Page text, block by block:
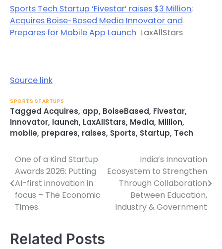
Sports Tech Startup ‘Fivestar’ raises $3 Million;
Acquires Boise-Based Media Innovator and
Prepares for Mobile App Launch LaxAllStars
Source link
SPORTS STARTUPS
Tagged Acquires, app, BoiseBased, Fivestar,
Innovator, launch, LaxAllStars, Media, Million,
mobile, prepares, raises, Sports, Startup, Tech
Post
navigation
One of a Kind Startup
Awards 2026: Putting
AI-first innovation in
focus – The Economic
Times
India’s Innovation
Ecosystem to Strengthen
Through Collaboration
Between Education,
Industry & Government
Related Posts